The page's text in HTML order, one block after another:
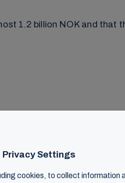
1.2 billion NOK and that